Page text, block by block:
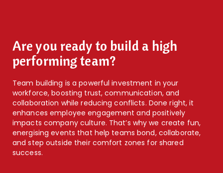
Are you ready to build a high
performing team?
Team building is a powerful investment in your
workforce, boosting trust, communication, and
collaboration while reducing conflicts. Done right, it
enhances employee engagement and positively
impacts company culture. That’s why we create fun,
energising events that help teams bond, collaborate,
and step outside their comfort zones for shared
success.